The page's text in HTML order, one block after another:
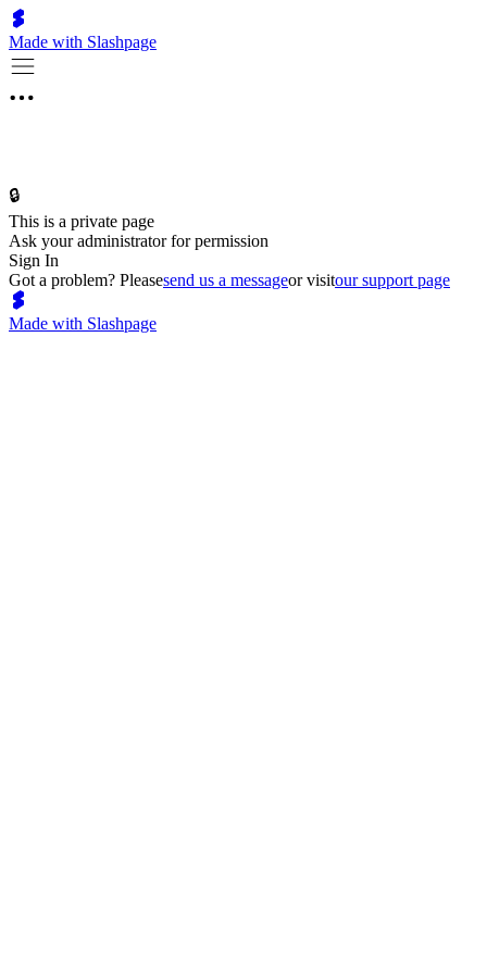
Made with Slashpage
🔒
This is a private page
Ask your administrator for permission
Sign In
Got a problem? Pleasesend us a messageor visitour support page
Made with Slashpage